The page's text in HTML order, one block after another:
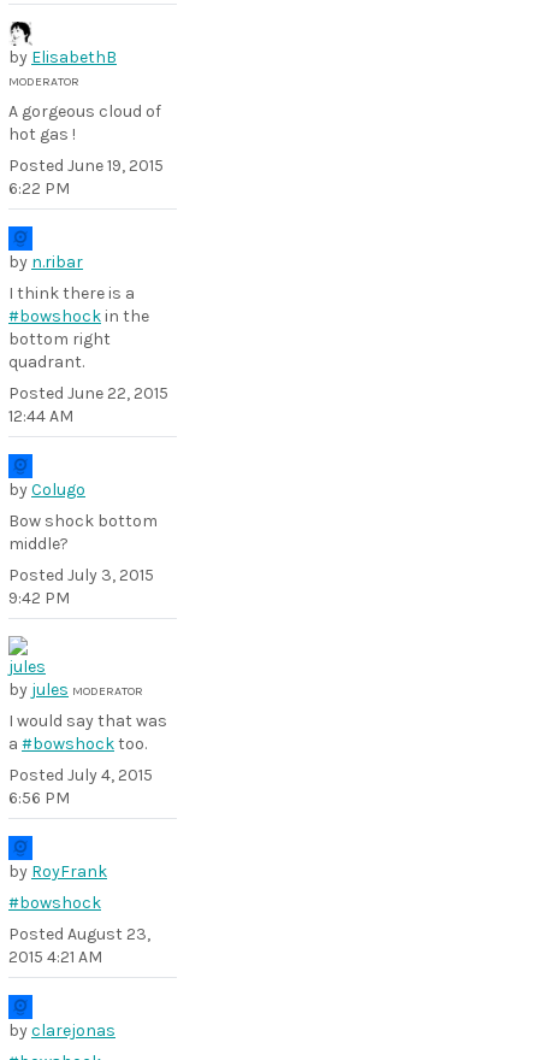
by ElisabethB
MODERATOR
A gorgeous cloud of
hot gas !
Posted June 19, 2015
6:22 PM
by n.ribar
I think there is a
#bowshock in the
bottom right
quadrant.
Posted June 22, 2015
12:44 AM
byColugo
Bow shock bottom
middle?
Posted July 3, 2015
9:42 PM
by jules MODERATOR
I would say that was
a #bowshocktoo.
Posted July 4, 2015
6:56 PM
by RoyFrank
#bowshock
Posted August 23,
2015 4:21 AM
byclarejonas